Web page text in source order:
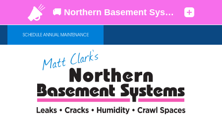
SCHEDULE ANNUAL MAINTENANCE